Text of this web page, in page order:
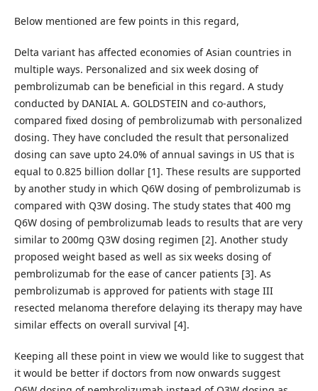
Below mentioned are few points in this regard,
Delta variant has affected economies of Asian countries in
multiple ways. Personalized and six week dosing of
pembrolizumab can be beneficial in this regard. A study
conducted by DANIAL A. GOLDSTEIN and co-authors,
compared fixed dosing of pembrolizumab with personalized
dosing. They have concluded the result that personalized
dosing can save upto 24.0% of annual savings in US that is
equal to 0.825 billion dollar [1]. These results are supported
by another study in which Q6W dosing of pembrolizumab is
compared with Q3W dosing. The study states that 400 mg
Q6W dosing of pembrolizumab leads to results that are very
similar to 200mg Q3W dosing regimen [2]. Another study
proposed weight based as well as six weeks dosing of
pembrolizumab for the ease of cancer patients [3]. As
pembrolizumab is approved for patients with stage III
resected melanoma therefore delaying its therapy may have
similar effects on overall survival [4].
Keeping all these point in view we would like to suggest that
it would be better if doctors from now onwards suggest